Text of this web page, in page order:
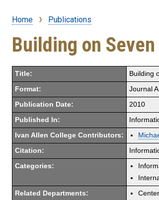
Breadcrumb
Home Publications
Building on
Title: Building
Format: Journal
Publication Date: 2010
Published In:
Ivan Allen College Contributors:
Citation:
Categories:
Related Departments: